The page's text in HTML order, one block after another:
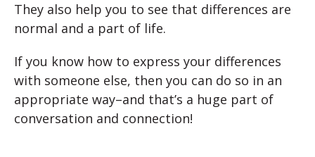
They also help you to see that differences are
normal and a part of life.
If you know how to express your differences
with someone else, then you can do so in an
appropriate way–and that’s a huge part of
conversation and connection!